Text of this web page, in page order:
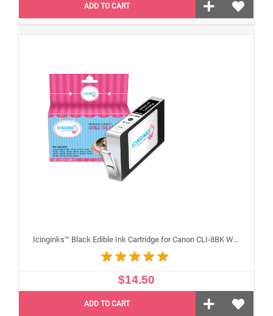
ADD TO CART
Icinginks™ Black Edible Ink Cartridge for Canon CLI-8BK With Chip
$14.50
ADD TO CART